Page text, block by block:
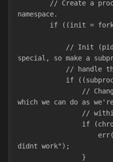
namespace.
if ((init =
special, so make a
//
if
which we can do as
didnt work");
                }